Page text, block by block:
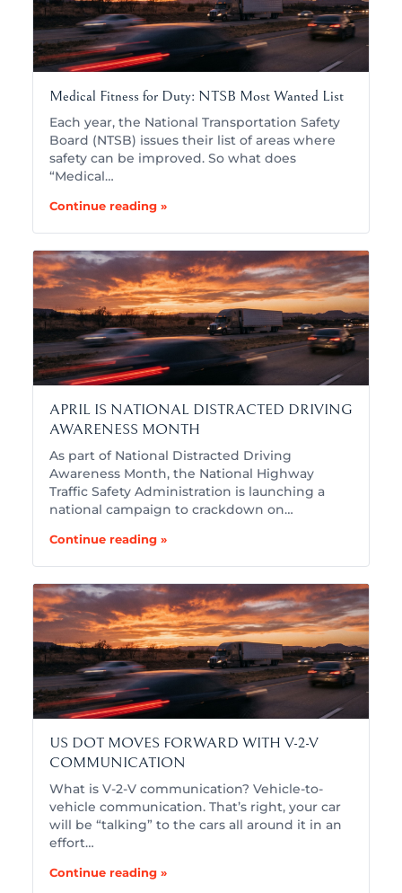
Medical Fitness for Duty: NTSB Most Wanted List
Each year, the National Transportation Safety
Board (NTSB) issues their list of areas where
safety can be improved. So what does
“Medical…
Continue reading »
APRIL IS NATIONAL DISTRACTED DRIVING
AWARENESS MONTH
As part of National Distracted Driving
Awareness Month, the National Highway
Traffic Safety Administration is launching a
national campaign to crackdown on…
Continue reading »
US DOT MOVES FORWARD WITH V-2-V
COMMUNICATION
What is V-2-V communication? Vehicle-to-
vehicle communication. That’s right, your car
will be “talking” to the cars all around it in an
effort…
Continue reading »